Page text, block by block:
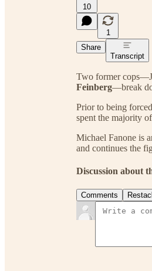
10
1
Share
Transcript
Two former
Feinberg—break
Prior to being
spent the majority
Michael Fanone is
and continues the
Discussion about
Comments